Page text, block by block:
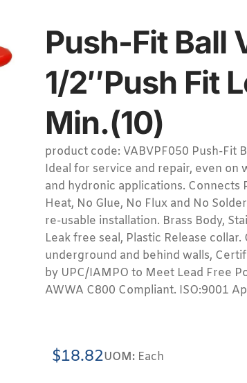
Push-Fit Ball
1/2″Push Fit
Min.(10)
product code: VABVPF050 Push-Fit
Ideal for service and repair, even
and hydronic applications. Connects
Heat, No Glue, No Flux and No
re-usable installation. Brass Body,
Leak free seal, Plastic Release
underground and behind walls,
by UPC/IAMPO to Meet Lead Free
AWWA C800 Compliant. ISO:9001
$18.82UOM:Each